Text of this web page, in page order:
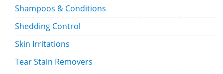
Shampoos & Conditions
Shedding Control
Skin Irritations
Tear Stain Removers